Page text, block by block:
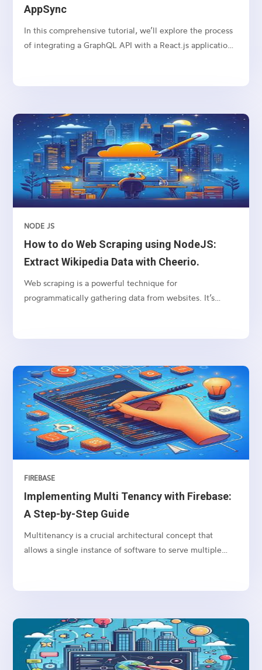
AppSync
In this comprehensive tutorial, we’ll explore the process
of integrating a GraphQL API with a React.js application
need, while AWS AppSync provides a managed GraphQL
applications. By combining these technologies with
React.js, we can create efficient and flexible web
applications. This guide is suitable for beginners,
providing step-by-step instructions and explanations.
How to do Web Scraping using NodeJS:
Extract Wikipedia Data with Cheerio.
NODE JS
Web scraping is a powerful technique for
programmatically gathering data from websites. It’s
article, we’ll explore how to scrape a table from
“Wikipedia:About” page as our example. We’ll use two
popular Node.js libraries: axios for making HTTP
requests and cheerio for parsing HTML and traversing
the DOM.
Implementing Multi Tenancy with Firebase:
A Step-by-Step Guide
FIREBASE
Multitenancy is a crucial architectural concept that
allows a single instance of software to serve multiple